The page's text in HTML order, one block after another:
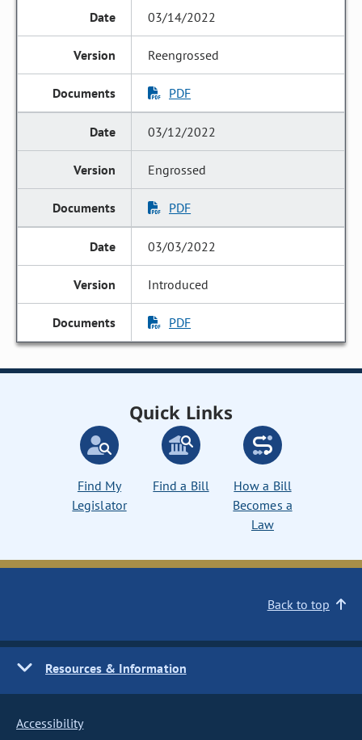
03/14/2022
Reengrossed
PDF
03/12/2022
Engrossed
PDF
03/03/2022
Introduced
PDF
Quick Links
Find My
Legislator
Find a Bill
How a Bill
Becomes a
Law
Back to top
Resources & Information
Accessibility